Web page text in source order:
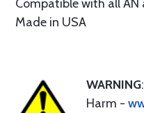
Compatible with all
Made in USA
WARNING
Harm -